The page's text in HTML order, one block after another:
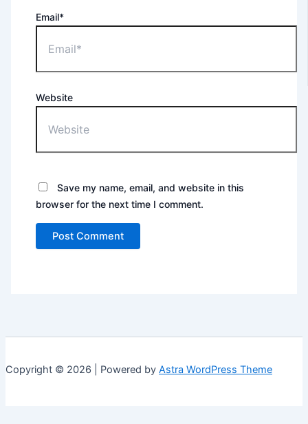
Email*
Website
Save my name, email, and website in this
browser for the next time I comment.
Copyright © 2026 | Powered by Astra WordPress Theme